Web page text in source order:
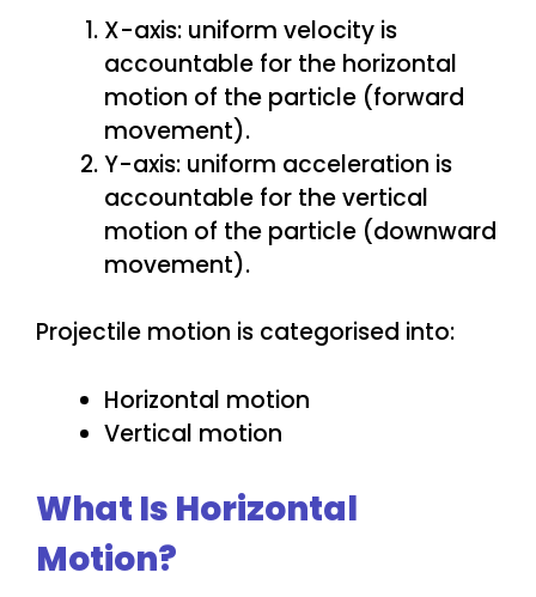
X-axis: uniform velocity is
accountable for the horizontal
motion of the particle (forward
movement).
Y-axis: uniform acceleration is
accountable for the vertical
motion of the particle (downward
movement).
Projectile motion is categorised into:
Horizontal motion
Vertical motion
What Is Horizontal
Motion?